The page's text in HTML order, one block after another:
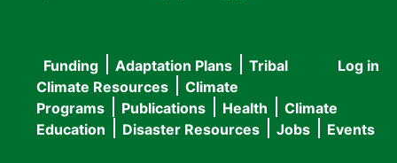
User
menu
Log in
Main
navigation
Funding Adaptation Plans
Tribal
Climate Resources
Climate
Programs
Publications Health
Climate
Education
Disaster Resources Jobs Events